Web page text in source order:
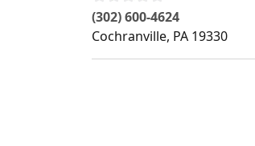
(302) 600-4624
Cochranville, PA 19330